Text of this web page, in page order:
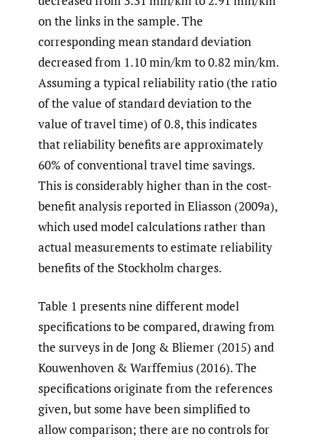
on the links in the sample. The
corresponding mean standard deviation
decreased from 1.10 min/km to 0.82 min/km.
Assuming a typical reliability ratio (the ratio
of the value of standard deviation to the
value of travel time) of 0.8, this indicates
that reliability benefits are approximately
60% of conventional travel time savings.
This is considerably higher than in the cost-
benefit analysis reported inEliasson (2009a),
which used model calculations rather than
actual measurements to estimate reliability
benefits of the Stockholm charges.
Table 1 presents nine different model
specifications to be compared, drawing from
the surveys inde Jong & Bliemer (2015) and
Kouwenhoven & Warffemius (2016). The
specifications originate from the references
given, but some have been simplified to
allow comparison; there are no controls for